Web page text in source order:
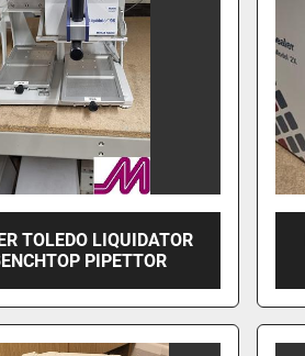
TOLEDO LIQUIDATOR
PIPETTOR